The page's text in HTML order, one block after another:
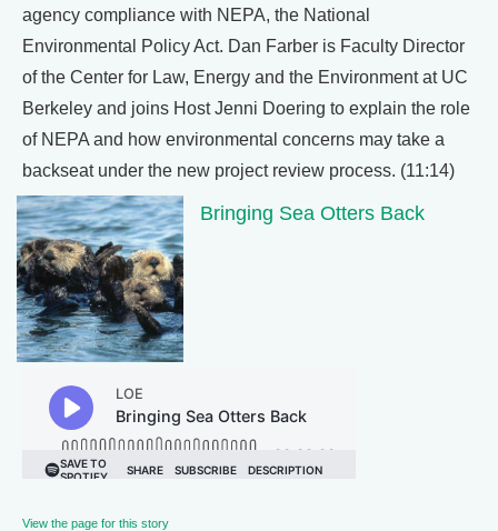
agency compliance with NEPA, the National
Environmental Policy Act. Dan Farber is Faculty Director
of the Center for Law, Energy and the Environment at UC
Berkeley and joins Host Jenni Doering to explain the role
of NEPA and how environmental concerns may take a
backseat under the new project review process. (11:14)
Bringing Sea Otters Back
View the page for this story